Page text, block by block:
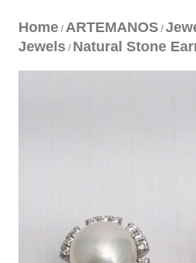
Home /ARTEMANOS /
Jewels / Natural Stone